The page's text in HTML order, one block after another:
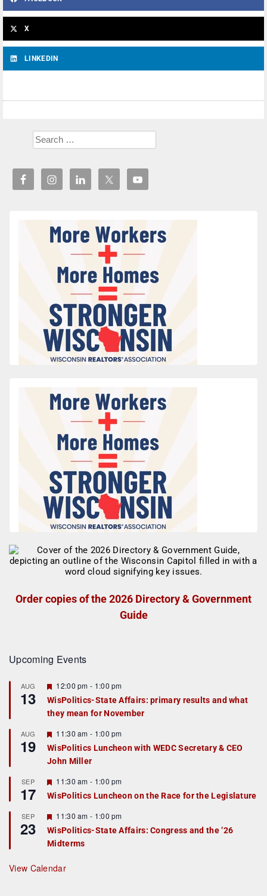
X
LINKEDIN
Order copies of the 2026 Directory & Government
Guide
Upcoming Events
AUG
13
F
e
a
t
r
e
d
12:00 pm - 1:00 pm
WisPolitics-State Affairs: primary results and what
they mean for November
AUG
19
F
e
a
t
r
e
d
11:30 am - 1:00 pm
WisPolitics Luncheon with WEDC Secretary & CEO
John Miller
SEP
17
F
e
a
u
r
e
d
11:30 am - 1:00 pm
WisPolitics Luncheon on the Race for the Legislature
SEP
23
F
e
a
t
r
e
11:30 am - 1:00 pm
WisPolitics-State Affairs: Congress and the ’26
Midterms
View Calendar